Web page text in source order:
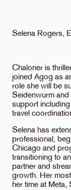
Selena Rogers,
Chaloner is
joined Agog as
role she will be
Seidenwurm and
support
travel
Selena has
professional,
Chicago and
transitioning to
partner and
growth. Her
her time at Meta,